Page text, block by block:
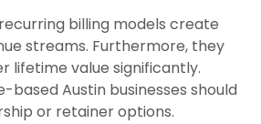
billing models create
streams. Furthermore, they
lifetime value significantly.
based Austin businesses should
or retainer options.